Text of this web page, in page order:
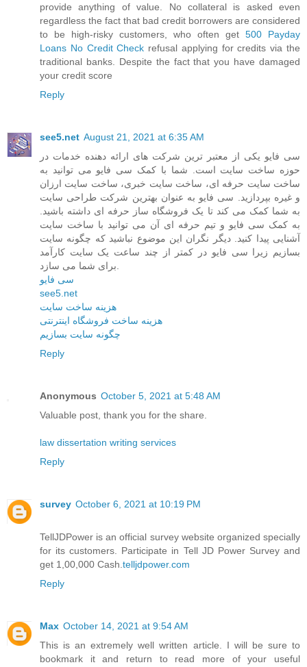
provide anything of value. No collateral is asked even
regardless the fact that bad credit borrowers are considered
to be high-risky customers, who often get 500 Payday
Loans No Credit Check refusal applying for credits via the
traditional banks. Despite the fact that you have damaged
your credit score
Reply
see5.net August 21, 2021 at 6:35 AM
سی فایو یکی از معتبر ترین شرکت های ارائه دهنده خدمات در
حوزه ساخت سایت است. شما با کمک سی فایو می توانید به
ساخت سایت حرفه ای، ساخت سایت خبری، ساخت سایت ارزان
و غیره بپردازید. سی فایو به عنوان بهترین شرکت طراحی سایت
به شما کمک می کند تا یک فروشگاه ساز حرفه ای داشته باشید.
به کمک سی فایو و تیم حرفه ای آن می توانید با ساخت سایت
آشنایی پیدا کنید. دیگر نگران این موضوع نباشید که چگونه سایت
بسازیم زیرا سی فایو در کمتر از چند ساعت یک سایت کارآمد
سی فایو
see5.net
هزینه ساخت سایت
هزینه ساخت فروشگاه اینترنتی
چگونه سایت بسازیم
Reply
Anonymous October 5, 2021 at 5:48 AM
Valuable post, thank you for the share.
law dissertation writing services
Reply
survey October 6, 2021 at 10:19 PM
TellJDPower is an official survey website organized specially
for its customers. Participate in Tell JD Power Survey and
get 1,00,000 Cash. telljdpower.com
Reply
Max October 14, 2021 at 9:54 AM
This is an extremely well written article. I will be sure to
bookmark it and return to read more of your useful